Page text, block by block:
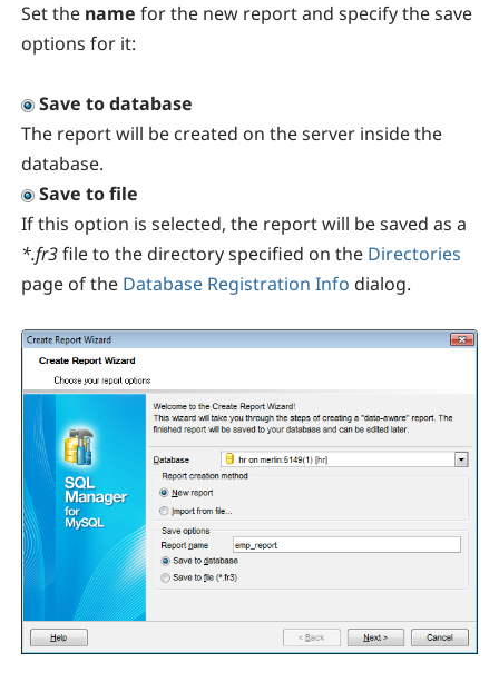
Set the name for the new report and specify the save
options for it:
Save to database
The report will be created on the server inside the
database.
Save to file
If this option is selected, the report will be saved as a
*.fr3file to the directory specified on the Directories
page of the Database Registration Info dialog.